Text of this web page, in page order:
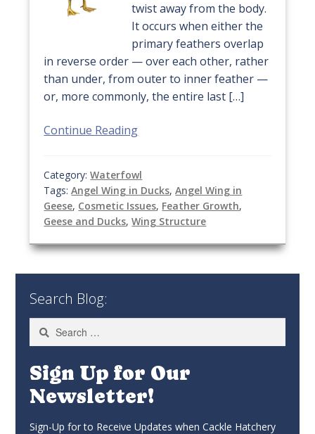
twist away from the body.
It occurs when either the
primary feathers overlap
in reverse order — over each other, rather
than under, from outer to inner feather —
or, more commonly, the entire last […]
Continue Reading
Category:Waterfowl
Tags:Angel Wing in Ducks,Angel Wing in
Geese, Cosmetic Issues, Feather Growth,
Geese and Ducks,Wing Structure
Search Blog:
Search
for:
Sign Up for Our
Newsletter!
Sign-Up for to Receive Updates when Cackle Hatchery